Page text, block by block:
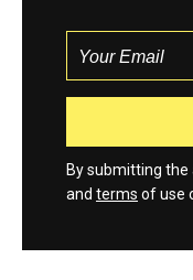
By submitting the
and terms of use